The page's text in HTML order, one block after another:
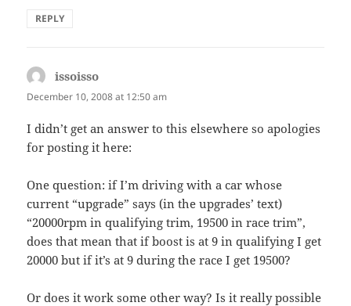
REPLY
issoisso
December 10, 2008 at 12:50 am
I didn’t get an answer to this elsewhere so apologies
for posting it here:
One question: if I’m driving with a car whose
current “upgrade” says (in the upgrades’ text)
“20000rpm in qualifying trim, 19500 in race trim”,
does that mean that if boost is at 9 in qualifying I get
20000 but if it’s at 9 during the race I get 19500?
Or does it work some other way? Is it really possible